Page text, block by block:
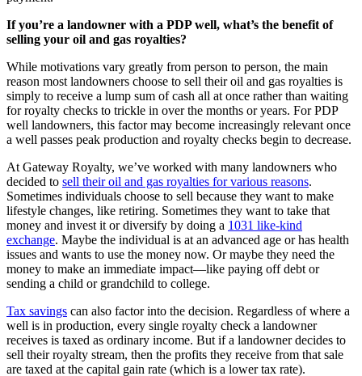
If you’re a landowner with a PDP well, what’s the benefit of
selling your oil and gas royalties?
While motivations vary greatly from person to person, the main
reason most landowners choose to sell their oil and gas royalties is
simply to receive a lump sum of cash all at once rather than waiting
for royalty checks to trickle in over the months or years. For PDP
well landowners, this factor may become increasingly relevant once
a well passes peak production and royalty checks begin to decrease.
At Gateway Royalty, we’ve worked with many landowners who
decided to sell their oil and gas royalties for various reasons.
Sometimes individuals choose to sell because they want to make
lifestyle changes, like retiring. Sometimes they want to take that
money and invest it or diversify by doing a 1031 like-kind
exchange. Maybe the individual is at an advanced age or has health
issues and wants to use the money now. Or maybe they need the
money to make an immediate impact—like paying off debt or
sending a child or grandchild to college.
Tax savings can also factor into the decision. Regardless of where a
well is in production, every single royalty check a landowner
receives is taxed as ordinary income. But if a landowner decides to
sell their royalty stream, then the profits they receive from that sale
are taxed at the capital gain rate (which is a lower tax rate).